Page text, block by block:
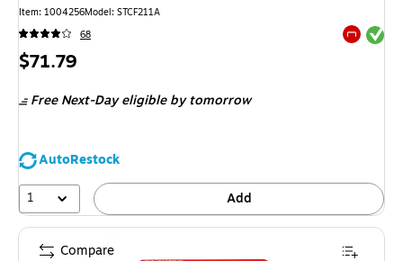
Item: 1004256Model: STCF211A
68
Exited
Price
$71.79
Free Next-Day eligible by tomorrow
AutoRestock
1
Add
Compare